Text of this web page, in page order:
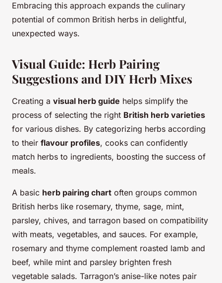
Embracing this approach expands the culinary
potential of common British herbs in delightful,
unexpected ways.
Visual Guide: Herb Pairing
Suggestions and DIY Herb Mixes
Creating a visual herb guide helps simplify the
process of selecting the right British herb varieties
for various dishes. By categorizing herbs according
to their flavour profiles, cooks can confidently
match herbs to ingredients, boosting the success of
meals.
A basic herb pairing chart often groups common
British herbs like rosemary, thyme, sage, mint,
parsley, chives, and tarragon based on compatibility
with meats, vegetables, and sauces. For example,
rosemary and thyme complement roasted lamb and
beef, while mint and parsley brighten fresh
vegetable salads. Tarragon’s anise-like notes pair